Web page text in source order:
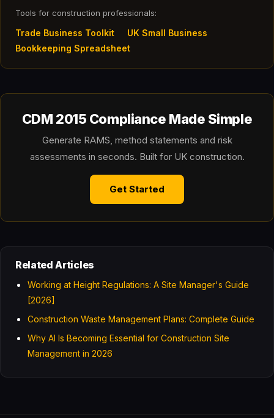
Tools for construction professionals:
Trade Business Toolkit
UK Small Business
Bookkeeping Spreadsheet
CDM 2015 Compliance Made Simple
Generate RAMS, method statements and risk
assessments in seconds. Built for UK construction.
Get Started
Related Articles
Working at Height Regulations: A Site Manager's Guide
[2026]
Construction Waste Management Plans: Complete Guide
Why AI Is Becoming Essential for Construction Site
Management in 2026